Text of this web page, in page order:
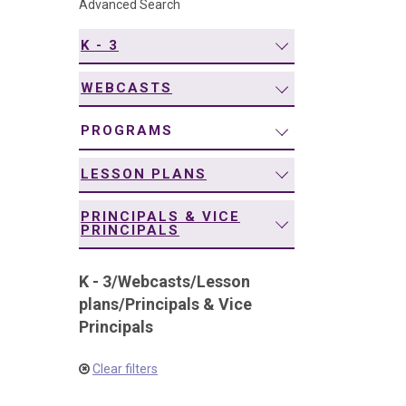
Advanced Search
K - 3
WEBCASTS
PROGRAMS
LESSON PLANS
PRINCIPALS & VICE
PRINCIPALS
K - 3/Webcasts/Lesson
plans/Principals & Vice
Principals
Clear filters